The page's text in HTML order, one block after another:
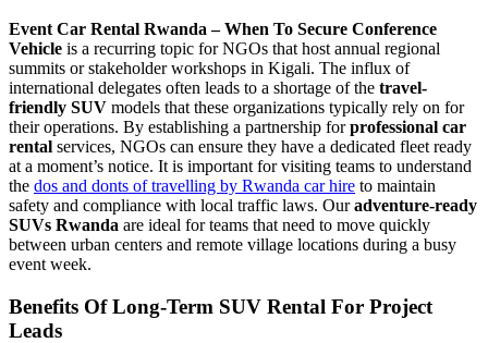
Event Car Rental Rwanda – When To Secure Conference
Vehicle is a recurring topic for NGOs that host annual regional
summits or stakeholder workshops in Kigali. The influx of
international delegates often leads to a shortage of the travel-
friendly SUV models that these organizations typically rely on for
their operations. By establishing a partnership forprofessional car
rental services, NGOs can ensure they have a dedicated fleet ready
at a moment’s notice. It is important for visiting teams to understand
the dos and donts of travelling by Rwanda car hire to maintain
safety and compliance with local traffic laws. Ouradventure-ready
SUVs Rwanda are ideal for teams that need to move quickly
between urban centers and remote village locations during a busy
event week.
Benefits Of Long-Term SUV Rental For Project
Leads